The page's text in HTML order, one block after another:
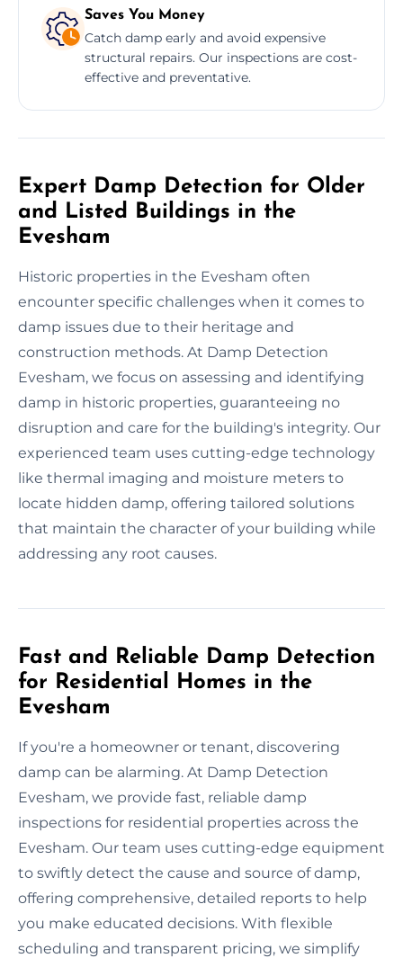
Saves You Money
Catch damp early and avoid expensive
structural repairs. Our inspections are cost-
effective and preventative.
Expert Damp Detection for Older
and Listed Buildings in the
Evesham
Historic properties in the Evesham often
encounter specific challenges when it comes to
damp issues due to their heritage and
construction methods. At Damp Detection
Evesham, we focus on assessing and identifying
damp in historic properties, guaranteeing no
disruption and care for the building's integrity. Our
experienced team uses cutting-edge technology
like thermal imaging and moisture meters to
locate hidden damp, offering tailored solutions
that maintain the character of your building while
addressing any root causes.
Fast and Reliable Damp Detection
for Residential Homes in the
Evesham
If you're a homeowner or tenant, discovering
damp can be alarming. At Damp Detection
Evesham, we provide fast, reliable damp
inspections for residential properties across the
Evesham. Our team uses cutting-edge equipment
to swiftly detect the cause and source of damp,
offering comprehensive, detailed reports to help
you make educated decisions. With flexible
scheduling and transparent pricing, we simplify